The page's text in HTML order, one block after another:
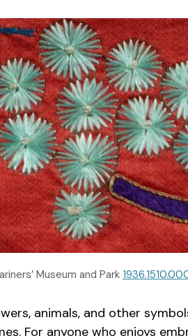
Museum and Park
animals, and other
For anyone who enjoys